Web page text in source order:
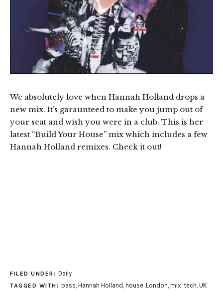
We absolutely love when Hannah Holland drops a
new mix. It’s garaunteed to make you jump out of
your seat and wish you were in a club. This is her
latest “Build Your House” mix which includes a few
Hannah Holland remixes. Check it out!
FILED UNDER: Daily
TAGGED WITH: bass, Hannah Holland , house, London, mix, tech, UK